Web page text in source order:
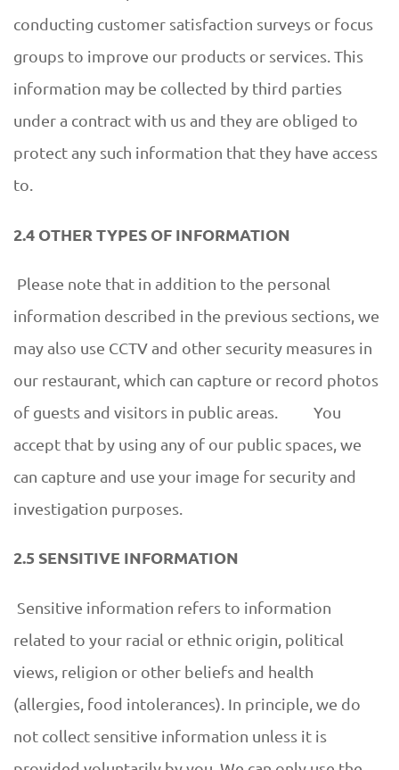
conducting customer satisfaction surveys or focus
groups to improve our products or services. This
information may be collected by third parties
under a contract with us and they are obliged to
protect any such information that they have access
to.
2.4 OTHER TYPES OF INFORMATION
Please note that in addition to the personal
information described in the previous sections, we
may also use CCTV and other security measures in
our restaurant, which can capture or record photos
of guests and visitors in public areas. You
accept that by using any of our public spaces, we
can capture and use your image for security and
investigation purposes.
2.5 SENSITIVE INFORMATION
Sensitive information refers to information
related to your racial or ethnic origin, political
views, religion or other beliefs and health
(allergies, food intolerances). In principle, we do
not collect sensitive information unless it is